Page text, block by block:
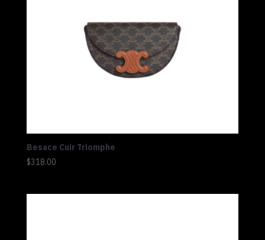
Besace Cuir Triomphe
$318.00